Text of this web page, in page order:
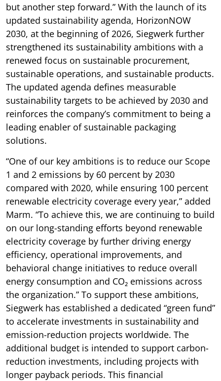
but another step forward.” With the launch of its
updated sustainability agenda, HorizonNOW
2030, at the beginning of 2026, Siegwerk further
strengthened its sustainability ambitions with a
renewed focus on sustainable procurement,
sustainable operations, and sustainable products.
The updated agenda defines measurable
sustainability targets to be achieved by 2030 and
reinforces the company’s commitment to being a
leading enabler of sustainable packaging
solutions.
“One of our key ambitions is to reduce our Scope
1 and 2 emissions by 60 percent by 2030
compared with 2020, while ensuring 100 percent
renewable electricity coverage every year,” added
Marm. “To achieve this, we are continuing to build
on our long-standing efforts beyond renewable
electricity coverage by further driving energy
efficiency, operational improvements, and
behavioral change initiatives to reduce overall
energy consumption and CO₂ emissions across
the organization.” To support these ambitions,
Siegwerk has established a dedicated “green fund”
to accelerate investments in sustainability and
emission-reduction projects worldwide. The
additional budget is intended to support carbon-
reduction investments, including projects with
longer payback periods. This financial